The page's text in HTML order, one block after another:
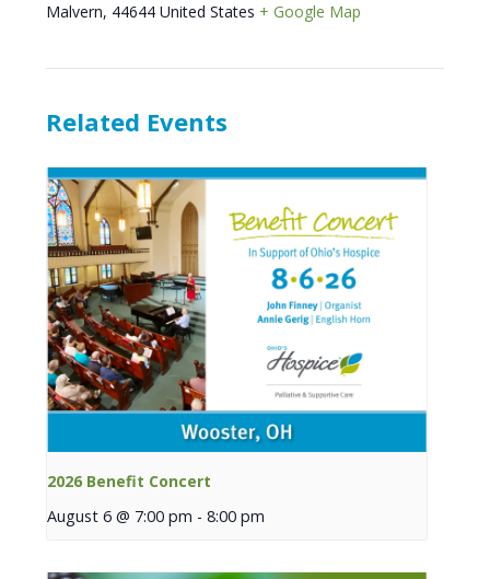
Malvern, 44644 United States + Google Map
Related Events
2026 Benefit Concert
August 6 @ 7:00 pm - 8:00 pm